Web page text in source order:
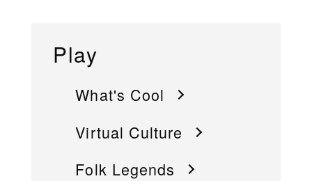
Play
What's Cool
Virtual Culture
Folk Legends